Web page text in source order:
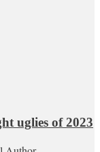
uglies of 2023